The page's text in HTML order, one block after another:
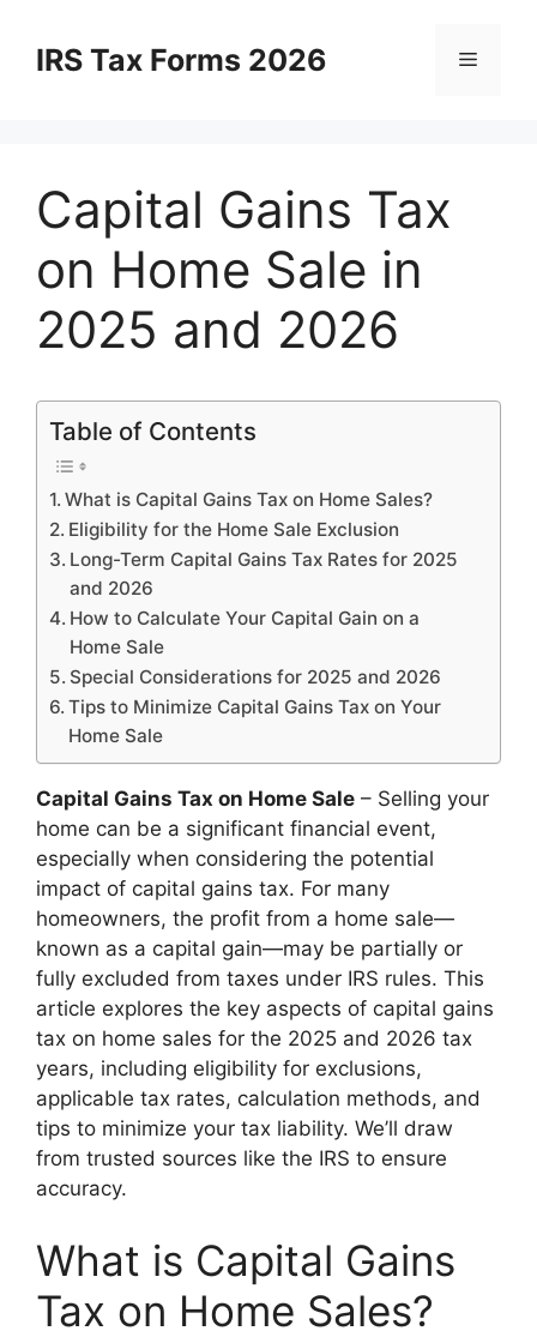
contentIRS Tax Forms 2026 Menu
Capital Gains Tax
on Home Sale in
2025 and 2026
Table of Contents
What is Capital Gains Tax on Home Sales?
Eligibility for the Home Sale Exclusion
Long-Term Capital Gains Tax Rates for 2025
and 2026
How to Calculate Your Capital Gain on a
Home Sale
Special Considerations for 2025 and 2026
Tips to Minimize Capital Gains Tax on Your
Home Sale
Capital Gains Tax on Home Sale – Selling your
home can be a significant financial event,
especially when considering the potential
impact of capital gains tax. For many
homeowners, the profit from a home sale—
known as a capital gain—may be partially or
fully excluded from taxes under IRS rules. This
article explores the key aspects of capital gains
tax on home sales for the 2025 and 2026 tax
years, including eligibility for exclusions,
applicable tax rates, calculation methods, and
tips to minimize your tax liability. We’ll draw
from trusted sources like the IRS to ensure
accuracy.
What is Capital Gains
Tax on Home Sales?